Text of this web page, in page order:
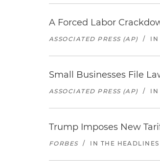
A Forced Labor
ASSOCIATED PRESS (AP) / IN
Small Businesses File
ASSOCIATED PRESS (AP) / IN
Trump Imposes New
FORBES / IN THE HEADLINES